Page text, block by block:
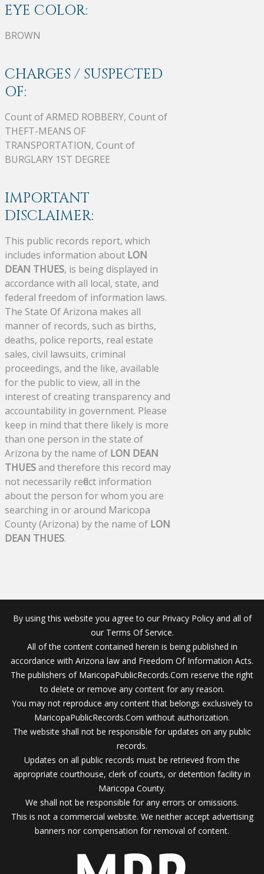
EYE COLOR:
BROWN
CHARGES / SUSPECTED
OF:
Count of ARMED ROBBERY, Count of
THEFT-MEANS OF
TRANSPORTATION, Count of
BURGLARY 1ST DEGREE
IMPORTANT
DISCLAIMER:
This public records report, which
includes information about LON
DEAN THUES, is being displayed in
accordance with all local, state, and
federal freedom of information laws.
The State Of Arizona makes all
manner of records, such as births,
deaths, police reports, real estate
sales, civil lawsuits, criminal
proceedings, and the like, available
for the public to view, all in the
interest of creating transparency and
accountability in government. Please
keep in mind that there likely is more
than one person in the state of
Arizona by the name of LON DEAN
THUESand therefore this record may
not necessarily reflect information
about the person for whom you are
searching in or around Maricopa
County (Arizona) by the name of LON
DEAN THUES.
By using this website you agree to our Privacy Policy and all of
our Terms Of Service.
All of the content contained herein is being published in
accordance with Arizona law and Freedom Of Information Acts.
The publishers of MaricopaPublicRecords.Com reserve the right
to delete or remove any content for any reason.
You may not reproduce any content that belongs exclusively to
MaricopaPublicRecords.Com without authorization.
The website shall not be responsible for updates on any public
records.
Updates on all public records must be retrieved from the
appropriate courthouse, clerk of courts, or detention facility in
Maricopa County.
We shall not be responsible for any errors or omissions.
This is not a commercial website. We neither accept advertising
banners nor compensation for removal of content.